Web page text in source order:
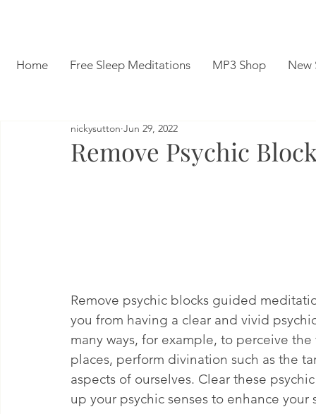
Home Free Sleep Meditations MP3 Shop New
Remove Psychic
nickysutton Jun 29, 2022
Remove psychic blocks guided
you from having a clear and vivid
many ways, for example, to perceive
places, perform divination such as the
aspects of ourselves. Clear these
up your psychic senses to enhance